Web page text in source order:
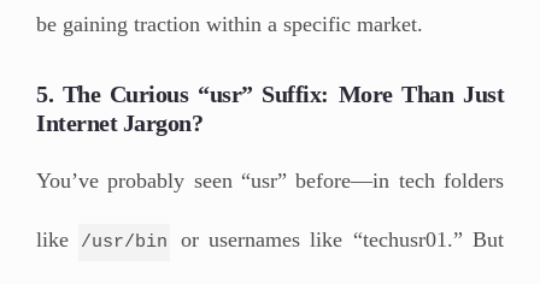
be gaining traction within a specific market.
5. The Curious “usr” Suffix: More Than Just
Internet Jargon?
You’ve probably seen “usr” before—in tech folders
like /usr/bin or usernames like “techusr01.” But